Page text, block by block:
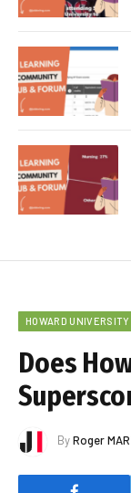
HOWARD UNIVERSITY
Does
ByRoger